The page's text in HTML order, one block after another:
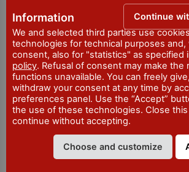
Piazza Cavalli, 7 - Piacenza
WEBSITE
visitpiacenza.it/piacenza/
EMAIL
iat@comune.piacenza.it
PHONE
Information
We and selected third parties use
technologies for technical purposes and,
consent, also for "statistics" as specified
policy. Refusal of consent may make the
functions unavailable. You can freely
withdraw your consent at any time by
preferences panel. Use the “Accept”
the use of these technologies. Close
continue without accepting.
Choose and customize
Continue